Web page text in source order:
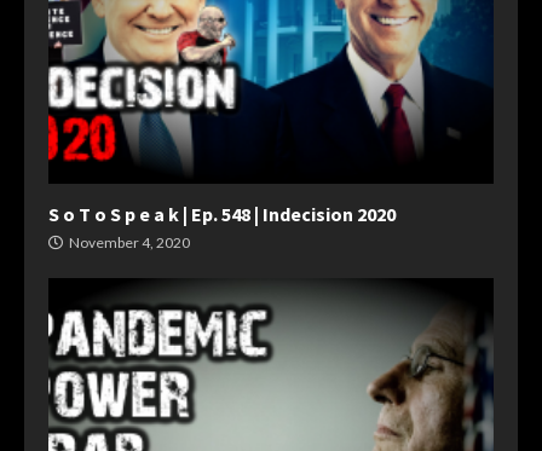
S o T o S p e a k | Ep. 548 | Indecision 2020
November 4, 2020